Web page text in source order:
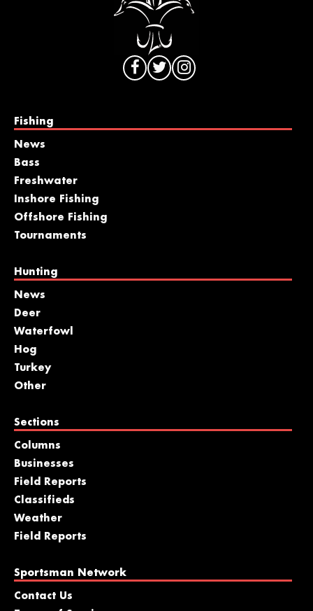
Fishing
News
Bass
Freshwater
Inshore Fishing
Offshore Fishing
Tournaments
Hunting
News
Deer
Waterfowl
Hog
Turkey
Other
Sections
Columns
Businesses
Field Reports
Classifieds
Weather
Field Reports
Sportsman Network
Contact Us